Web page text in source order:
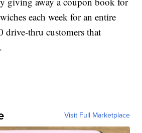
each week for an entire
drive-thru customers that
Visit Full Marketplace